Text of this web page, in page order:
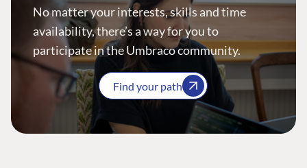
No matter your interests, skills and time
availability, there’s a way for you to
participate in the Umbraco community.
Find your path